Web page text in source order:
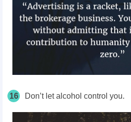
16 Don’t let alcohol control you.